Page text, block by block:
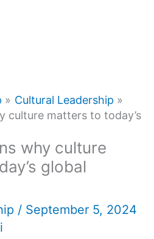
Cultural Leadership
culture matters to today’s
why culture
global
/ September 5, 2024